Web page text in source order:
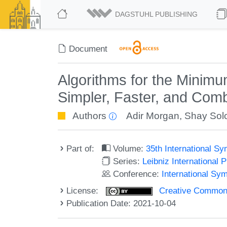
DAGSTUHL PUBLISHING
Document
Algorithms for the
Simpler, Faster, and
Authors Adir Morgan, Shay
Part of: Volume:35th International
Series: Leibniz International
Conference: International
License:
Creative
Publication Date: 2021-10-04